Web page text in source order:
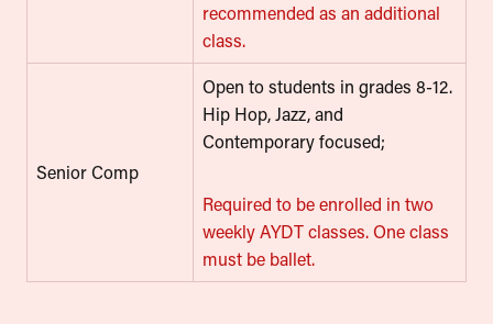
recommended as an additional
class.
Senior Comp
Open to students in grades 8-12.
Hip Hop, Jazz, and
Contemporary focused;
Required to be enrolled in two
weekly AYDT classes. One class
must be ballet.